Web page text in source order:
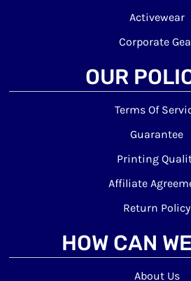
Activewear
Corporate
OUR
Terms Of
Guarantee
Printing
Affiliate
Return Policy
HOW CAN
About Us